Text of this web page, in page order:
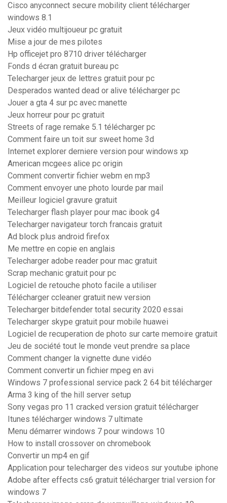
Cisco anyconnect secure mobility client télécharger
windows 8.1
Jeux vidéo multijoueur pc gratuit
Mise a jour de mes pilotes
Hp officejet pro 8710 driver télécharger
Fonds d écran gratuit bureau pc
Telecharger jeux de lettres gratuit pour pc
Desperados wanted dead or alive télécharger pc
Jouer a gta 4 sur pc avec manette
Jeux horreur pour pc gratuit
Streets of rage remake 5.1 télécharger pc
Comment faire un toit sur sweet home 3d
Internet explorer derniere version pour windows xp
American mcgees alice pc origin
Comment convertir fichier webm en mp3
Comment envoyer une photo lourde par mail
Meilleur logiciel gravure gratuit
Telecharger flash player pour mac ibook g4
Telecharger navigateur torch francais gratuit
Ad block plus android firefox
Me mettre en copie en anglais
Telecharger adobe reader pour mac gratuit
Scrap mechanic gratuit pour pc
Logiciel de retouche photo facile a utiliser
Télécharger ccleaner gratuit new version
Telecharger bitdefender total security 2020 essai
Telecharger skype gratuit pour mobile huawei
Logiciel de recuperation de photo sur carte memoire gratuit
Jeu de société tout le monde veut prendre sa place
Comment changer la vignette dune vidéo
Comment convertir un fichier mpeg en avi
Windows 7 professional service pack 2 64 bit télécharger
Arma 3 king of the hill server setup
Sony vegas pro 11 cracked version gratuit télécharger
Itunes télécharger windows 7 ultimate
Menu démarrer windows 7 pour windows 10
How to install crossover on chromebook
Convertir un mp4 en gif
Application pour telecharger des videos sur youtube iphone
Adobe after effects cs6 gratuit télécharger trial version for
windows 7